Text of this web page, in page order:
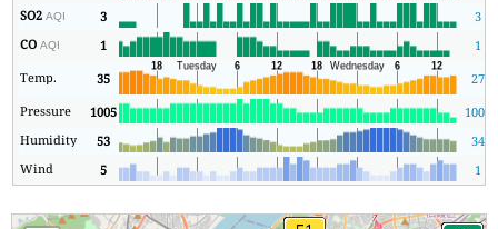
SO2AQI 3
3
COAQI 1
1
Temp.
35
27
Pressure
1005 1005
Humidity
53 34
Wind
5 1